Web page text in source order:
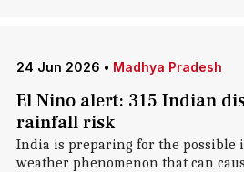
24 Jun 2026 • Madhya Pradesh
El Nino alert: 315 Indian
rainfall risk
India is preparing for the possible
weather phenomenon that can